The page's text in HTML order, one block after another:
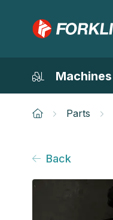
Machines
Parts
Back